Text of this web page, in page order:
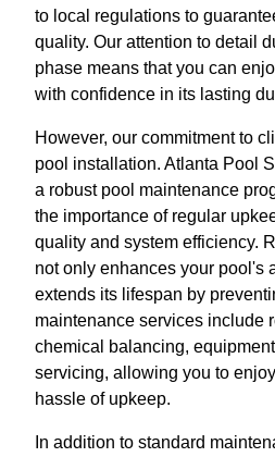
to local regulations to
quality. Our attention to detail
phase means that you can
with confidence in its lasting
However, our commitment to
pool installation. Atlanta Pool
a robust pool maintenance
the importance of regular
quality and system efficiency.
not only enhances your pool's
extends its lifespan by
maintenance services include
chemical balancing,
servicing, allowing you to
hassle of upkeep.
In addition to standard